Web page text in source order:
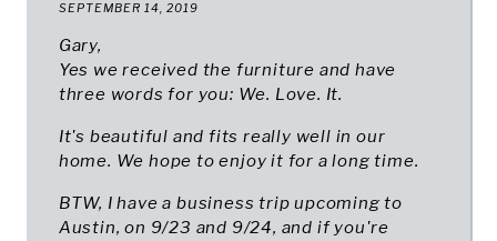
SEPTEMBER 14, 2019
Gary,
Yes we received the furniture and have
three words for you: We. Love. It.
It's beautiful and fits really well in our
home. We hope to enjoy it for a long time.
BTW, I have a business trip upcoming to
Austin, on 9/23 and 9/24, and if you're